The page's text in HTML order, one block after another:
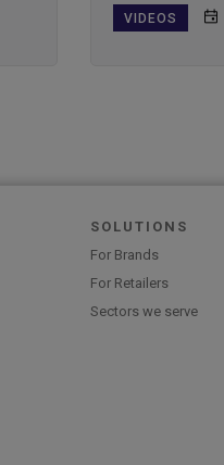
VIDEOS
SOLUTIONS
For Brands
For Retailers
Sectors we serve